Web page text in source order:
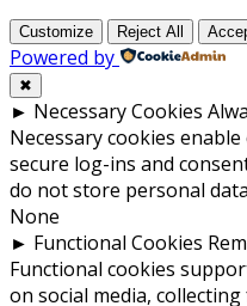
Customize Reject All
Powered by
✖
► Necessary Cookies
Necessary cookies
secure log-ins and
do not store personal
None
► Functional Cookies
Functional cookies
on social media,